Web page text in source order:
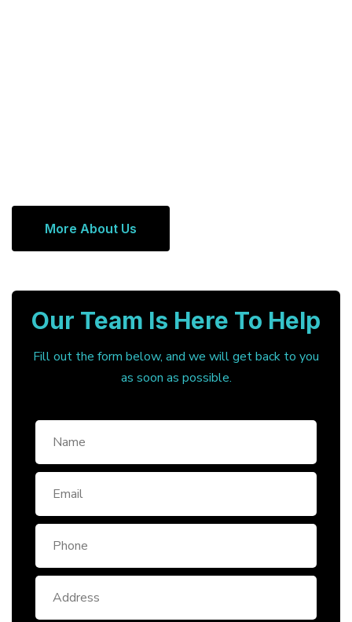
More About Us
Our Team Is Here To Help
Fill out the form below, and we will get back to you
as soon as possible.